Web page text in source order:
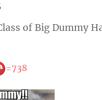
of Big Dummy
=738